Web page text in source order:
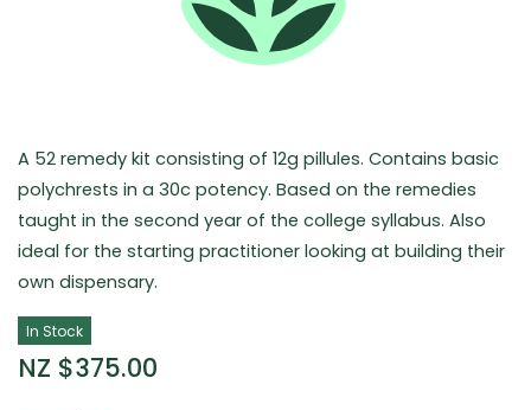
A 52 remedy kit consisting of 12g pillules. Contains basic
polychrests in a 30c potency. Based on the remedies
taught in the second year of the college syllabus. Also
ideal for the starting practitioner looking at building their
own dispensary.
In Stock
NZ $375.00